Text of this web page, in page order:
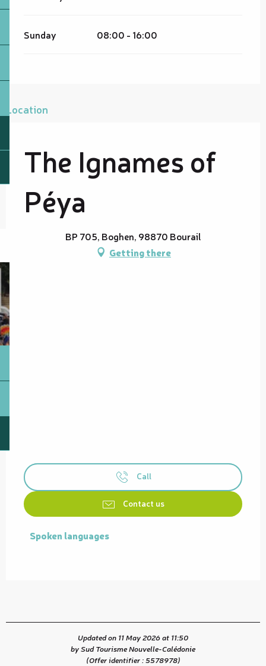
Sunday 08:00 - 16:00
Location
The Ignames of
Péya
BP 705, Boghen, 98870 Bourail
Getting there
Call
Contact us
Spoken languages
Spoken languages
Updated on 11 May 2026 at 11:50
by Sud Tourisme Nouvelle-Calédonie
(Offer identifier :5578978)